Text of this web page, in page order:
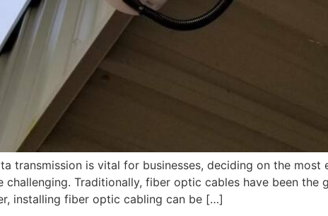
transmission is vital for businesses, deciding on the
challenging. Traditionally, fiber optic cables have been
installing fiber optic cabling can be […]